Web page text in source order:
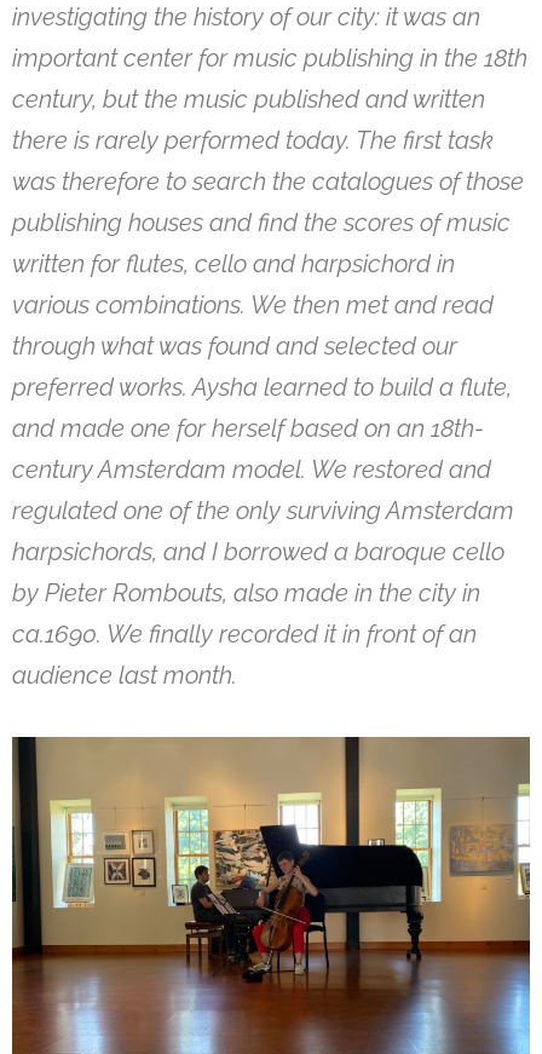
investigating the history of our city: it was an
important center for music publishing in the 18th
century, but the music published and written
there is rarely performed today. The first task
was therefore to search the catalogues of those
publishing houses and find the scores of music
written for flutes, cello and harpsichord in
various combinations. We then met and read
through what was found and selected our
preferred works. Aysha learned to build a flute,
and made one for herself based on an 18th-
century Amsterdam model. We restored and
regulated one of the only surviving Amsterdam
harpsichords, and I borrowed a baroque cello
by Pieter Rombouts, also made in the city in
ca.1690. We finally recorded it in front of an
audience last month.